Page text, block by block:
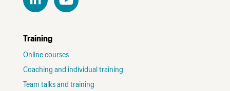
Training
Online courses
Coaching and individual training
Team talks and training